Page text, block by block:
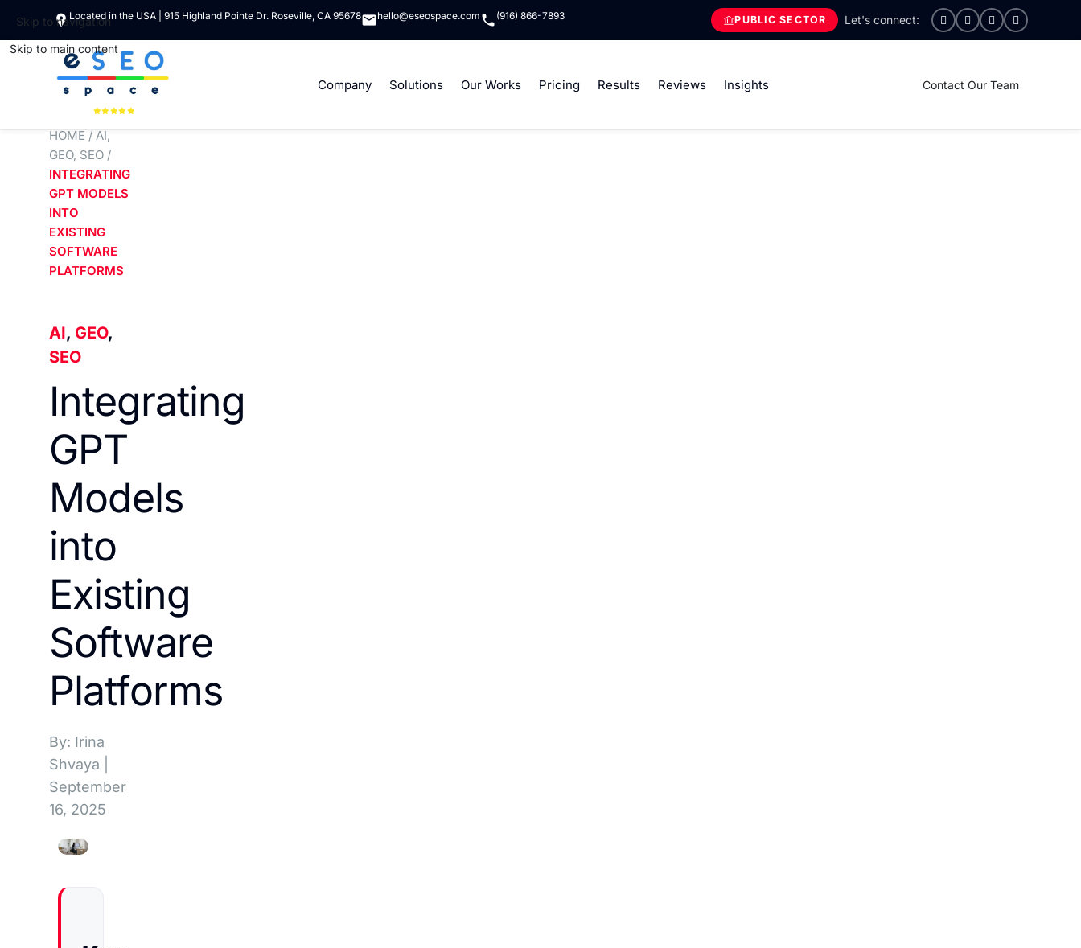
Skip to navigation
Skip to main content
Located in the USA | 915 Highland Pointe Dr. Roseville, CA 95678 hello@eseospace.com (916) 866-7893 PUBLIC SECTOR
Company Solutions Our Works Pricing Results Reviews Insights Contact Our Team
HOME / AI,
GEO, SEO /
INTEGRATING
GPT MODELS
INTO
EXISTING
SOFTWARE
PLATFORMS
AI, GEO,
SEO
Integrating
GPT
Models
into
Existing
Software
Platforms
By: Irina
Shvaya
September
16, 2025